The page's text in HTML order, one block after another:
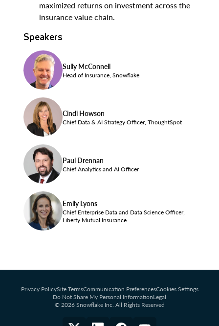
maximized returns on investment across the
insurance value chain.
Speakers
Sully McConnell
Head of Insurance, Snowflake
Cindi Howson
Chief Data & AI Strategy Officer, ThoughtSpot
Paul Drennan
Chief Analytics and AI Officer
Emily Lyons
Chief Enterprise Data and Data Science Officer,
Liberty Mutual Insurance
Privacy PolicySite TermsCommunication PreferencesCookies Settings
Do Not Share My Personal InformationLegal
© 2026 Snowflake Inc. All Rights Reserved